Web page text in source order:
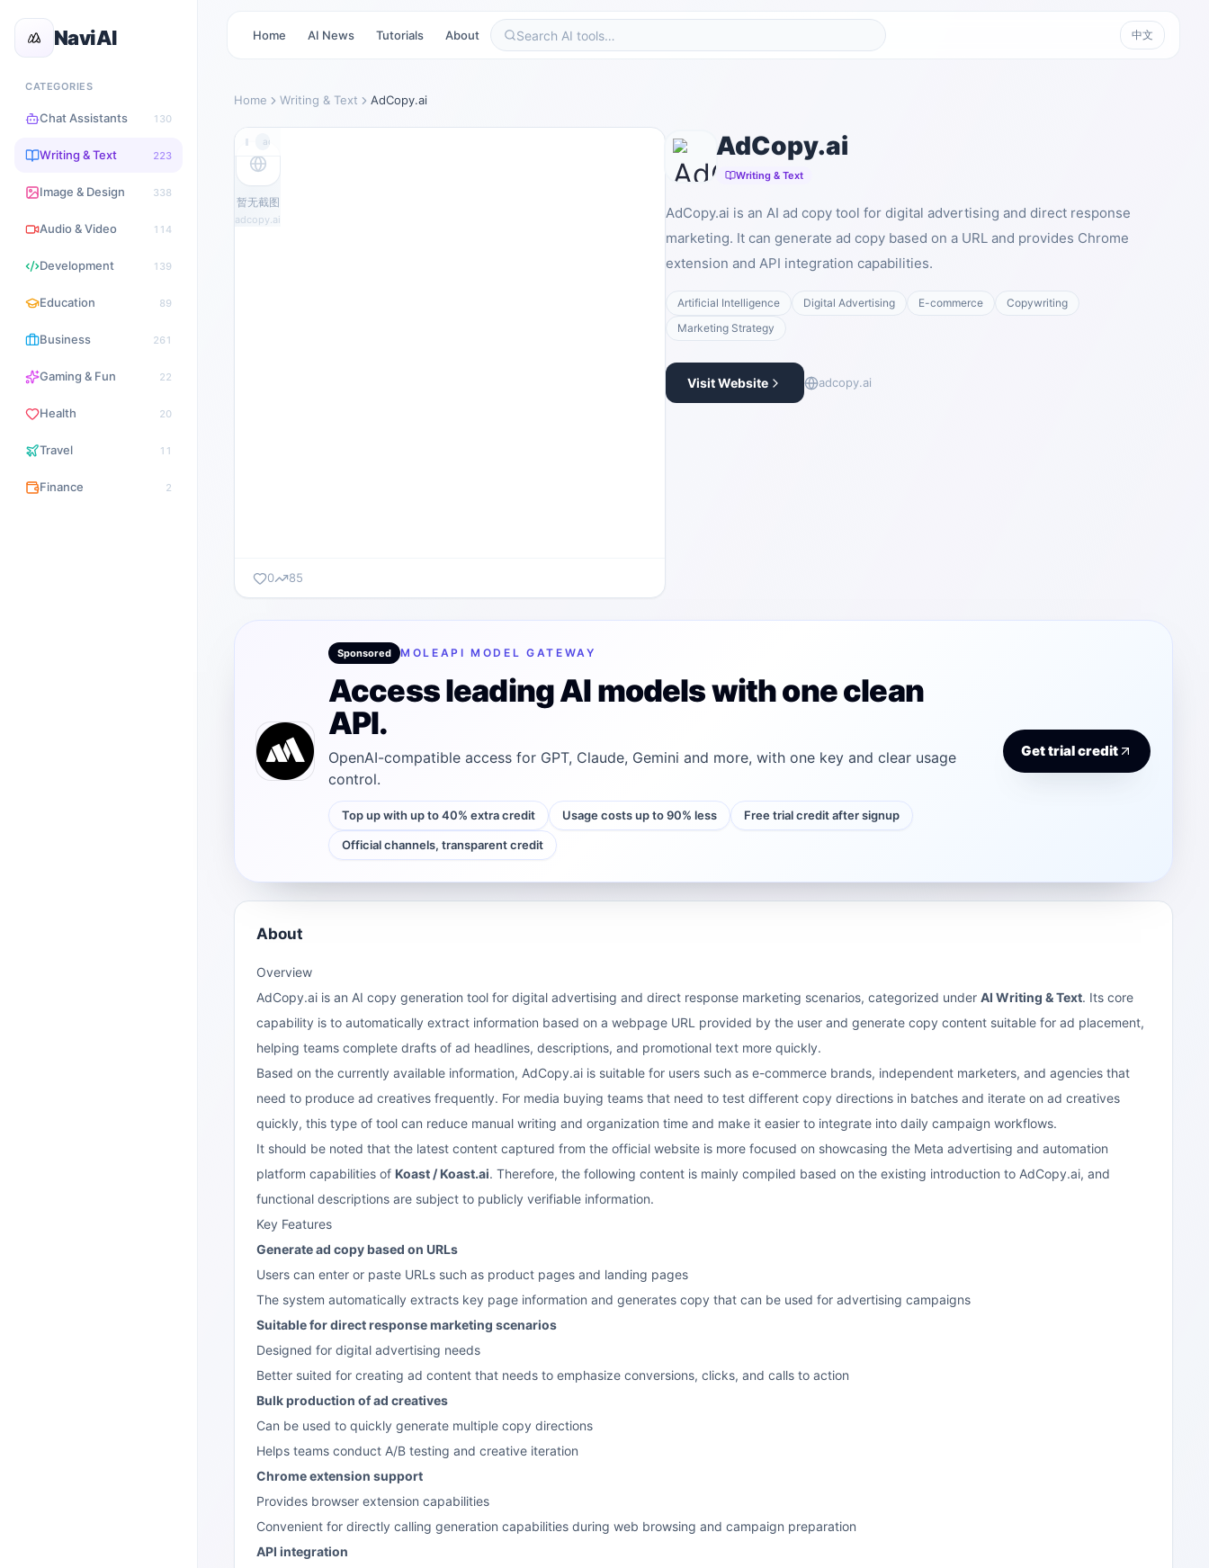
NaviAI
CATEGORIES
Chat Assistants 130
Writing & Text 223
Image & Design 338
Audio & Video 114
Development 139
Education 89
Business 261
Gaming & Fun 22
Health 20
Travel 11
Finance 2
Home AI News Tutorials About 中文
Home Writing & Text AdCopy.ai
adcopy.ai
暂无截图
adcopy.ai
0 85
AdCopy.ai
Writing & Text
AdCopy.ai is an AI ad copy tool for digital advertising and direct response
marketing. It can generate ad copy based on a URL and provides Chrome
extension and API integration capabilities.
Artificial Intelligence Digital Advertising E-commerce
Copywriting
Marketing Strategy
Visit Website adcopy.ai
Sponsored MOLEAPI MODEL GATEWAY
Access leading AI models with one clean
API.
OpenAI-compatible access for GPT, Claude, Gemini and more, with one key and clear usage
control.
Top up with up to 40% extra credit Usage costs up to 90% less Free trial credit after signup
Official channels, transparent credit
Get trial credit
About
Overview
AdCopy.ai is an AI copy generation tool for digital advertising and direct response marketing scenarios, categorized under AI Writing & Text. Its core
capability is to automatically extract information based on a webpage URL provided by the user and generate copy content suitable for ad placement,
helping teams complete drafts of ad headlines, descriptions, and promotional text more quickly.
Based on the currently available information, AdCopy.ai is suitable for users such as e-commerce brands, independent marketers, and agencies that
need to produce ad creatives frequently. For media buying teams that need to test different copy directions in batches and iterate on ad creatives
quickly, this type of tool can reduce manual writing and organization time and make it easier to integrate into daily campaign workflows.
It should be noted that the latest content captured from the official website is more focused on showcasing the Meta advertising and automation
platform capabilities of Koast / Koast.ai. Therefore, the following content is mainly compiled based on the existing introduction to AdCopy.ai, and
functional descriptions are subject to publicly verifiable information.
Key Features
Generate ad copy based on URLs
Users can enter or paste URLs such as product pages and landing pages
The system automatically extracts key page information and generates copy that can be used for advertising campaigns
Suitable for direct response marketing scenarios
Designed for digital advertising needs
Better suited for creating ad content that needs to emphasize conversions, clicks, and calls to action
Bulk production of ad creatives
Can be used to quickly generate multiple copy directions
Helps teams conduct A/B testing and creative iteration
Chrome extension support
Provides browser extension capabilities
Convenient for directly calling generation capabilities during web browsing and campaign preparation
API integration